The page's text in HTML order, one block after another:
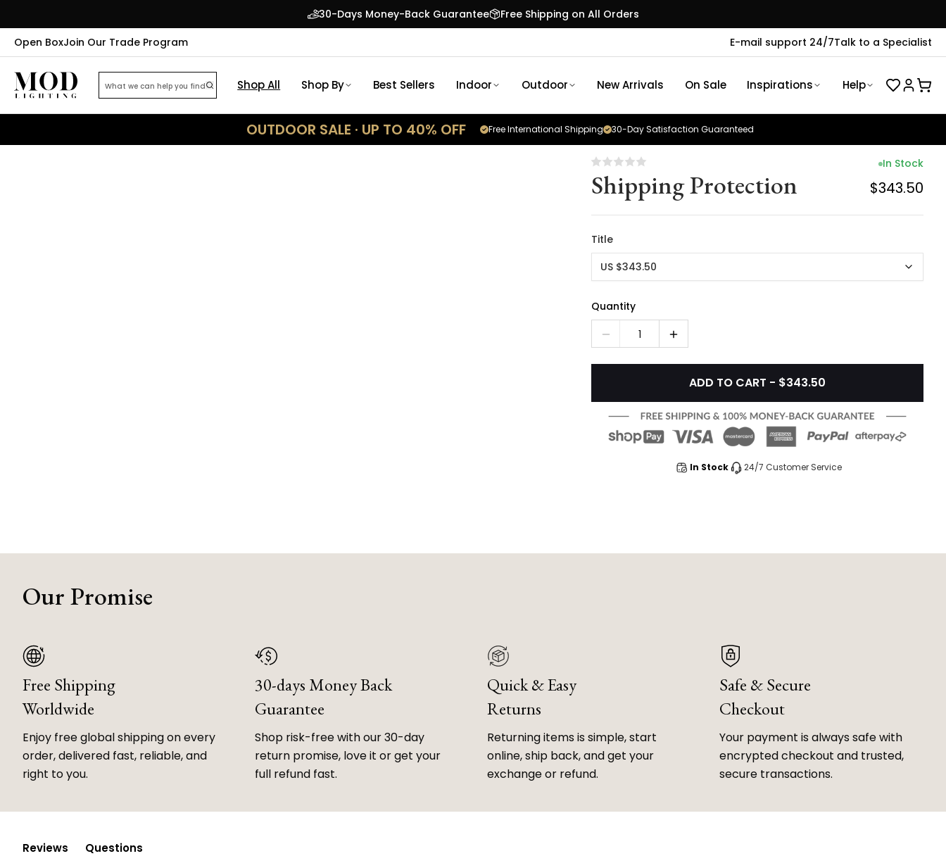
30-Days Money-Back Guarantee
Free Shipping on All Orders
Open BoxJoin Our Trade Program E-mail support 24/7Talk to a Specialist
Shop All Shop By Best Sellers Indoor Outdoor New Arrivals On Sale Inspirations Help
OUTDOOR SALE · UP TO 40% OFF 30-Day Satisfaction Guaranteed
Free International Shipping
Shipping Protection
In Stock
$343.50
Title
US $343.50
Quantity
1
ADD TO CART - $343.50
In Stock 24/7 Customer Service
Our Promise
Free Shipping
Worldwide
Enjoy free global shipping on every
order, delivered fast, reliable, and
right to you.
30-days Money Back
Guarantee
Shop risk-free with our 30-day
return promise, love it or get your
full refund fast.
Quick & Easy
Returns
Returning items is simple, start
online, ship back, and get your
exchange or refund.
Safe & Secure
Checkout
Your payment is always safe with
encrypted checkout and trusted,
secure transactions.
Reviews
Questions